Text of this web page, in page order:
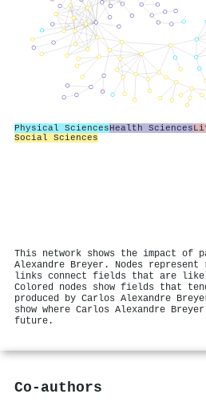
Physical SciencesHealth Sciences
Social Sciences
This network shows the impact of
Alexandre Breyer. Nodes
links connect fields that are
Colored nodes show fields that
produced by Carlos Alexandre
show where Carlos Alexandre
future.
Co-authors